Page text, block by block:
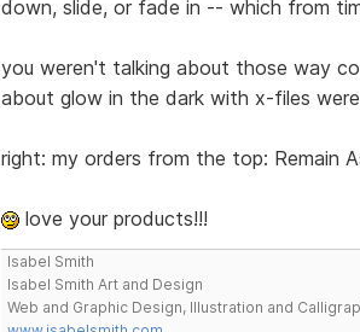
down, slide, or fade in -- which from
you weren't talking about those way
about glow in the dark with x-files
right: my orders from the top: Remain
love your products!!!
Isabel Smith
Isabel Smith Art and Design
Web and Graphic Design, Illustration and